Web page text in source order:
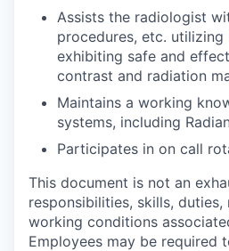
Assists the radiologist
procedures, etc. utilizing
exhibiting safe and
contrast and radiation
Maintains a working
systems, including
Participates in on call
This document is not an
responsibilities, skills, duties,
working conditions
Employees may be